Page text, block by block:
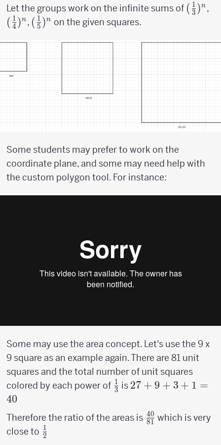
Let the groups work on the infinite sums of ({1
( 3
1 )n ,
( 4
1 )n , ({1
( 5
1 )n on the given squares.
Some students may prefer to work on the
coordinate plane, and some may need help with
the custom polygon tool. For instance:
Some may use the area concept. Let's use the 9 x
9 square as an example again. There are 81 unit
squares and the total number of unit squares
colored by each power of {1
3
1 is 27 +9
= 40
27 + 9 + 3 + 1 =
40
Therefore the ratio of the areas is {40
81
40 which is very
close to {1
2
1